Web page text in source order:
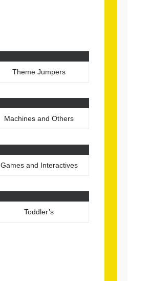
Theme Jumpers
Machines and Others
Games and Interactives
Toddler’s